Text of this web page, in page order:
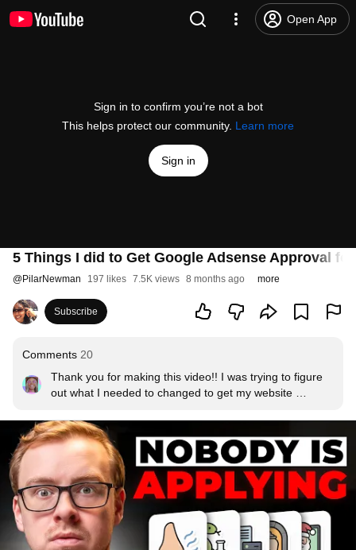
Open App
Sign in to confirm you’re not a bot
This helps protect our community. Learn more
Sign in
5 Things I did to Get Google Adsense Approval
@PilarNewman 197 likes 7.5K views 8 months ago more
Subscribe
Comments 20
Thank you for making this video!! I was trying to figure
out what I needed to changed to get my website
now.